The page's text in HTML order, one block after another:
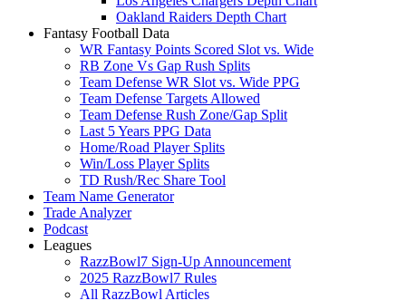
Oakland Raiders Depth Chart
Fantasy Football Data
WR Fantasy Points Scored Slot vs. Wide
RB Zone Vs Gap Rush Splits
Team Defense WR Slot vs. Wide PPG
Team Defense Targets Allowed
Team Defense Rush Zone/Gap Split
Last 5 Years PPG Data
Home/Road Player Splits
Win/Loss Player Splits
TD Rush/Rec Share Tool
Team Name Generator
Trade Analyzer
Podcast
Leagues
RazzBowl7 Sign-Up Announcement
2025 RazzBowl7 Rules
All RazzBowl Articles